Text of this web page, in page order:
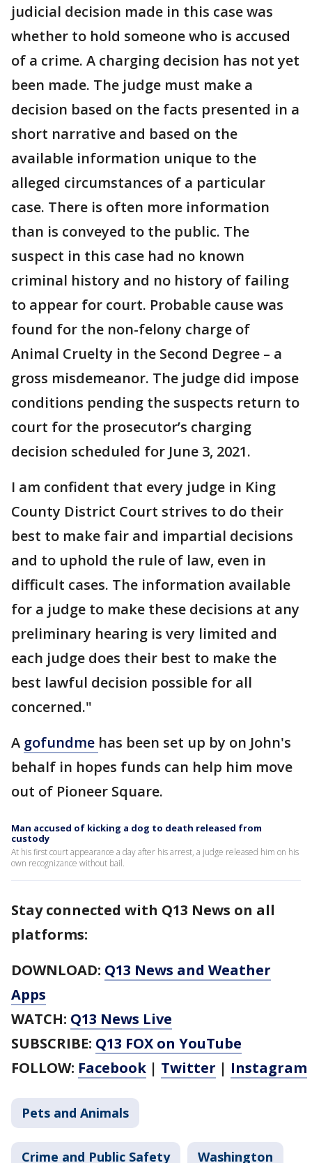
judicial decision made in this case was
whether to hold someone who is accused
of a crime. A charging decision has not yet
been made. The judge must make a
decision based on the facts presented in a
short narrative and based on the
available information unique to the
alleged circumstances of a particular
case. There is often more information
than is conveyed to the public. The
suspect in this case had no known
criminal history and no history of failing
to appear for court. Probable cause was
found for the non-felony charge of
Animal Cruelty in the Second Degree – a
gross misdemeanor. The judge did impose
conditions pending the suspects return to
court for the prosecutor’s charging
decision scheduled for June 3, 2021.
I am confident that every judge in King
County District Court strives to do their
best to make fair and impartial decisions
and to uphold the rule of law, even in
difficult cases. The information available
for a judge to make these decisions at any
preliminary hearing is very limited and
each judge does their best to make the
best lawful decision possible for all
concerned."
A gofundme has been set up by on John's
behalf in hopes funds can help him move
out of Pioneer Square.
Man accused of kicking a dog to death released from
custody
At his first court appearance a day after his arrest, a judge released him on his
own recognizance without bail.
Stay connected with Q13 News on all
platforms:
DOWNLOAD: Q13 News and Weather
Apps
WATCH: Q13 News Live
SUBSCRIBE: Q13 FOX on YouTube
FOLLOW: Facebook | Twitter | Instagram
Pets and Animals
Crime and Public Safety Washington